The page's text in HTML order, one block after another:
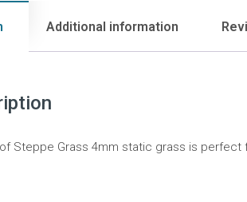
Additional information
Steppe Grass 4mm static grass is perfect